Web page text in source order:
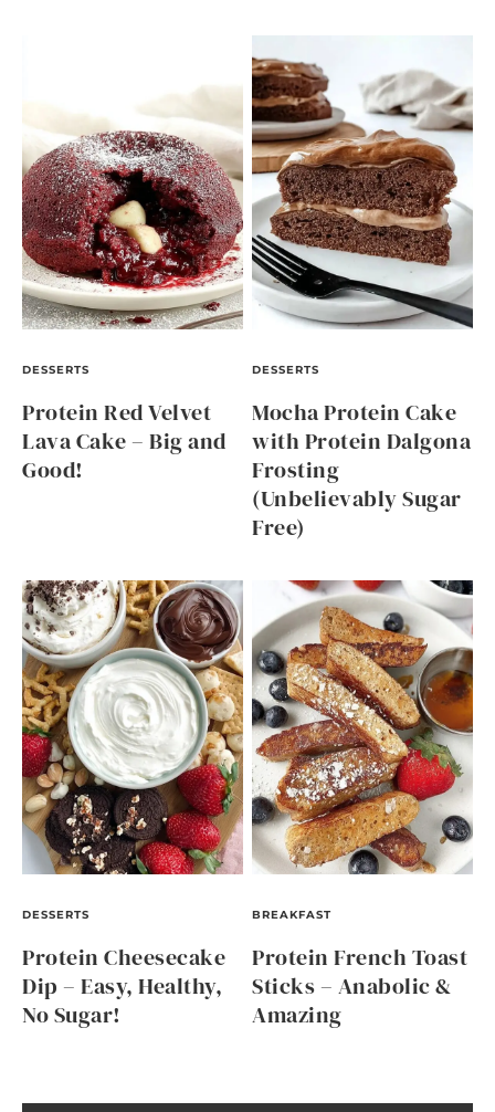
DESSERTS
Protein Red Velvet
Lava Cake – Big and
Good!
DESSERTS
Mocha Protein Cake
with Protein Dalgona
Frosting
(Unbelievably Sugar
Free)
DESSERTS
Protein Cheesecake
Dip – Easy, Healthy,
No Sugar!
BREAKFAST
Protein French Toast
Sticks – Anabolic &
Amazing